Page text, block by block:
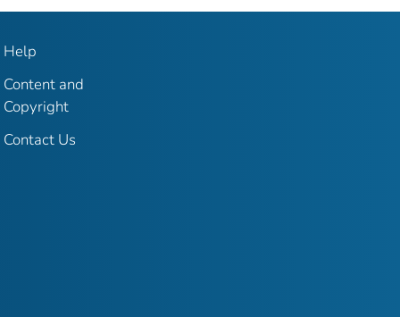
Help
Content and
Copyright
Contact Us